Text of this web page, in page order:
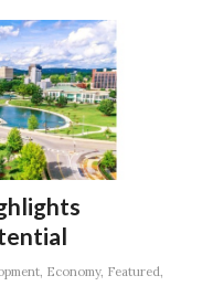
, Economy, Featured